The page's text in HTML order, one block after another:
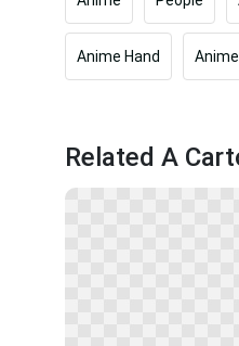
Anime Hand
Related A